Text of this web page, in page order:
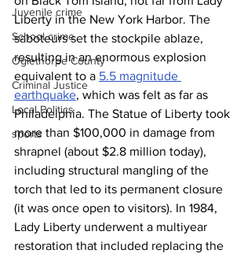
Juvenile crime
School crime
Oglethorpe County
Criminal Justice
Local Politics
sports
Liberty in the New York Harbor. The
saboteurs set the stockpile ablaze,
resulting in an enormous explosion
equivalent to a 5.5 magnitude
earthquake, which was felt as far as
Philadelphia. The Statue of Liberty took
more than $100,000 in damage from
shrapnel (about $2.8 million today),
including structural mangling of the
torch that led to its permanent closure
(it was once open to visitors). In 1984,
Lady Liberty underwent a multiyear
restoration that included replacing the